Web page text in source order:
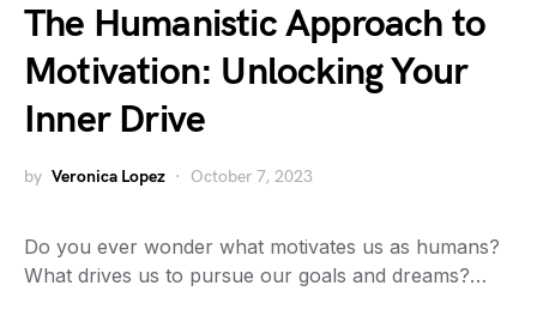
The Humanistic Approach to
Motivation: Unlocking Your
Inner Drive
by Veronica Lopez October 7, 2023
Do you ever wonder what motivates us as humans?
What drives us to pursue our goals and dreams?…